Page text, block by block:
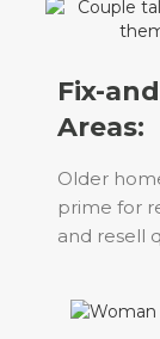
Fix-
Areas:
Older
prime for
and resell